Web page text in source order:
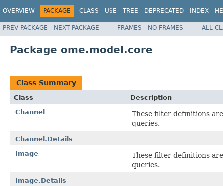
OVERVIEW PACKAGE CLASS USE TREE DEPRECATED INDEX
PREV PACKAGE NEXT PACKAGE FRAMES NO FRAMES ALL
Package ome.model.core
Class Summary
Class
Description
Channel
These filter definitions
queries.
Channel.Details
Image
These filter definitions
queries.
Image.Details